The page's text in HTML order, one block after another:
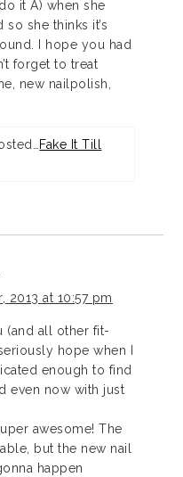
it A) when she
she thinks it’s
I hope you had
forget to treat
new nailpolish,
Fake It Till
2013 at 10:57 pm
(and all other fit-
hope when I
enough to find
even now with just
awesome! The
but the new nail
happen